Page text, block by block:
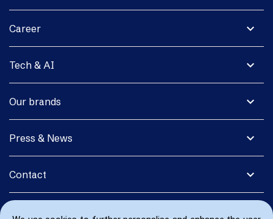
expand_more
Career
expand_more
Tech & AI
expand_more
Our brands
expand_more
Press & News
expand_more
Contact